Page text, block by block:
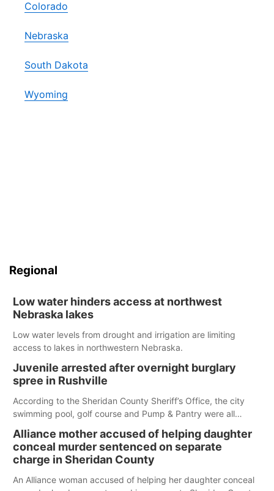
Colorado
Nebraska
South Dakota
Wyoming
Regional
Low water hinders access at northwest
Nebraska lakes
Low water levels from drought and irrigation are limiting
access to lakes in northwestern Nebraska.
Juvenile arrested after overnight burglary
spree in Rushville
According to the Sheridan County Sheriff’s Office, the city
swimming pool, golf course and Pump & Pantry were all
Alliance mother accused of helping daughter
conceal murder sentenced on separate
charge in Sheridan County
An Alliance woman accused of helping her daughter conceal